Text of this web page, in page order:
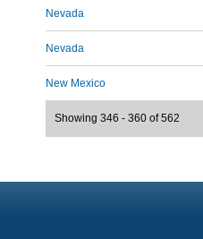
Nevada
Nevada
New Mexico
Showing 346 - 360 of 562